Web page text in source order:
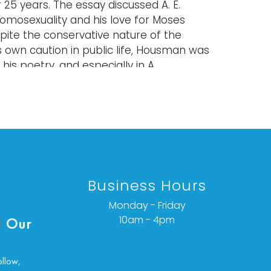
years. The essay discussed A. E.
and his love for Moses
the conservative nature of the
own caution in public life, Housman was
poetry, and especially in A
"as is," "where is," and "without
evaluated prior to use. Art has not
outside of the frame unless
are antique and vintage, often
and are not in perfect condition. They
Our
Business Hours
Monday - Friday
10am - 4pm